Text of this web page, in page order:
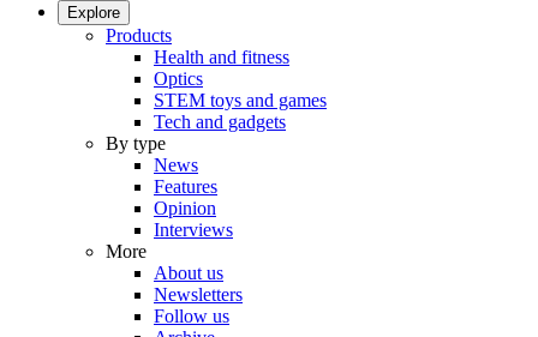
Explore
Products
Health and fitness
Optics
STEM toys and games
Tech and gadgets
By type
News
Features
Opinion
Interviews
More
About us
Newsletters
Follow us